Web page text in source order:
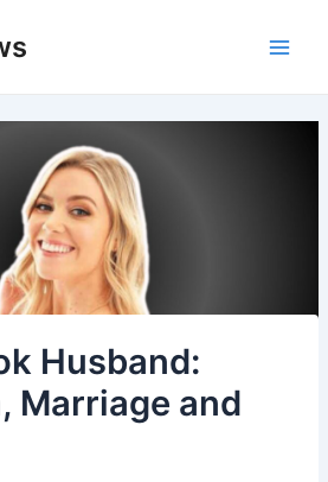
Husband:
Marriage and